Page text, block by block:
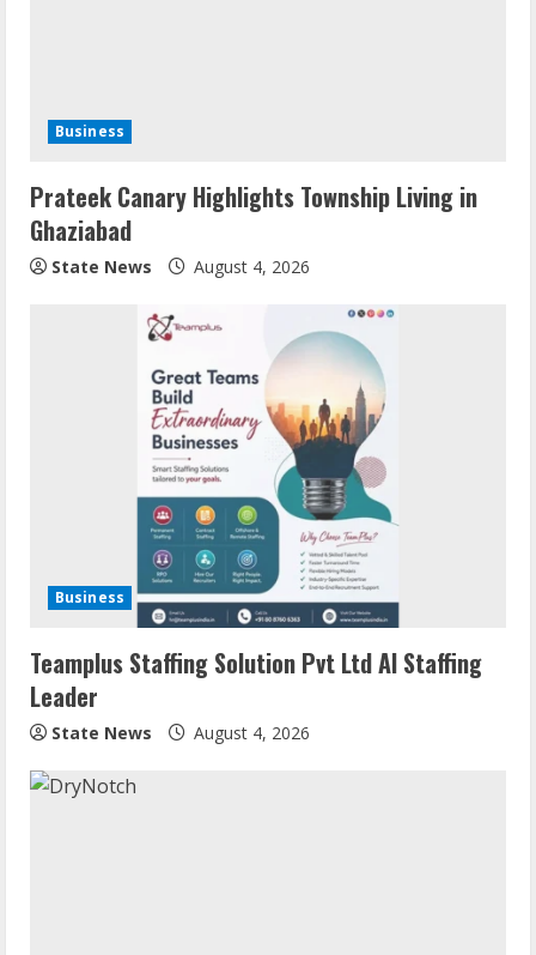
Business
Prateek Canary Highlights Township Living in
Ghaziabad
State News August 4, 2026
Business
Teamplus Staffing Solution Pvt Ltd AI Staffing
Leader
State News August 4, 2026